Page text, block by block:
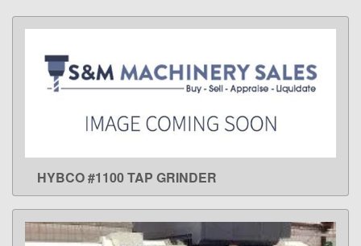
LEARN MORE
HYBCO #1100 TAP GRINDER